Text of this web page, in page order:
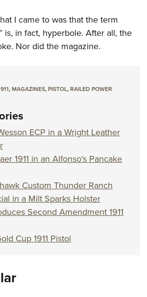
I came to was that the term
is, in fact, hyperbole. After all, the
Nor did the magazine.
,MAGAZINES,PISTOL,RAILED POWER
ECP in a Wright Leather
1911 in an Alfonso's Pancake
Custom Thunder Ranch
in a Milt Sparks Holster
Second Amendment 1911
Cup 1911 Pistol